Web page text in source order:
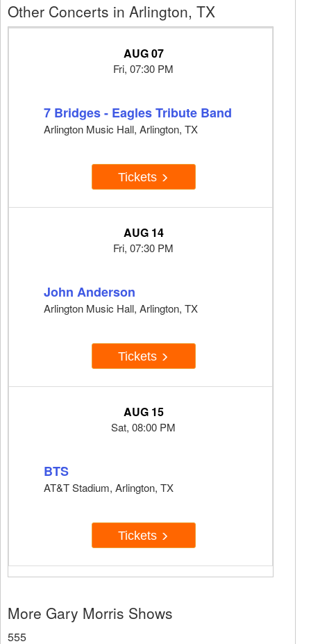
Other Concerts in Arlington, TX
AUG 07
Fri, 07:30 PM
7 Bridges - Eagles Tribute Band
Arlington Music Hall, Arlington, TX
Tickets
AUG 14
Fri, 07:30 PM
John Anderson
Arlington Music Hall, Arlington, TX
Tickets
AUG 15
Sat, 08:00 PM
BTS
AT&T Stadium, Arlington, TX
Tickets
More Gary Morris Shows
555